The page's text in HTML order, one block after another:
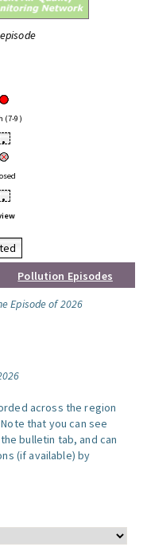
(7-9)
•
•
Pollution Episodes
Episode of 2026
across the region
that you can see
bulletin tab, and can
(if available) by